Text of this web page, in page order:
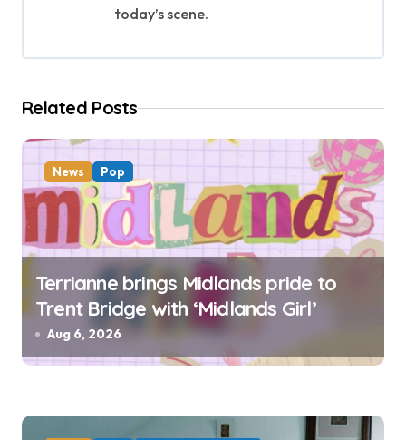
t
i
o
n
today’s scene.
Related Posts
News Pop
Terrianne brings Midlands pride to
Trent Bridge with ‘Midlands Girl’
Aug 6, 2026